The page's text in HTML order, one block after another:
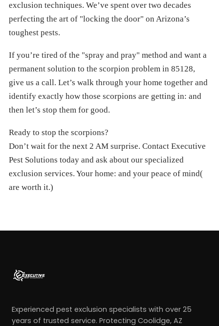
exclusion techniques. We’ve spent over two decades
perfecting the art of "locking the door" on Arizona’s
toughest pests.
If you’re tired of the "spray and pray" method and want a
permanent solution to the scorpion problem in 85128,
give us a call. Let’s walk through your home together and
identify exactly how those scorpions are getting in: and
then let’s stop them for good.
Ready to stop the scorpions?
Don’t wait for the next 2 AM surprise. Contact Executive
Pest Solutions today and ask about our specialized
exclusion services. Your home: and your peace of mind(
are worth it.)
Experienced pest exclusion specialists with over 25
years of trusted service. Protecting Coolidge, AZ